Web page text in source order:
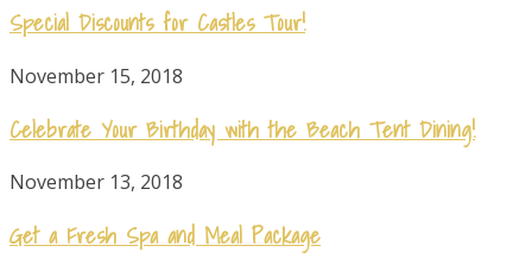
Special Discounts for Castles Tour!
November 15, 2018
Celebrate Your Birthday with the Beach Tent Dining!
November 13, 2018
Get a Fresh Spa and Meal Package